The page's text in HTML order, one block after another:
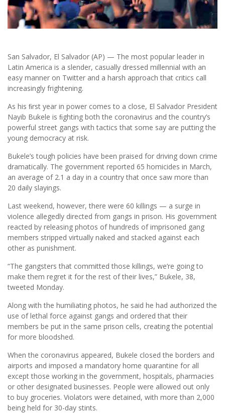
San Salvador, El Salvador (AP) — The most popular leader in
Latin America is a slender, casually dressed millennial with an
easy manner on Twitter and a harsh approach that critics call
increasingly frightening.
As his ﬁrst year in power comes to a close, El Salvador President
Nayib Bukele is ﬁghting both the coronavirus and the country’s
powerful street gangs with tactics that some say are putting the
young democracy at risk.
Bukele’s tough policies have been praised for driving down crime
dramatically. The government reported 65 homicides in March,
an average of 2.1 a day in a country that once saw more than
20 daily slayings.
Last weekend, however, there were 60 killings — a surge in
violence allegedly directed from gangs in prison. His government
reacted by releasing photos of hundreds of imprisoned gang
members stripped virtually naked and stacked against each
other as punishment.
“The gangsters that committed those killings, we’re going to
make them regret it for the rest of their lives,” Bukele, 38,
tweeted Monday.
Along with the humiliating photos, he said he had authorized the
use of lethal force against gangs and ordered that their
members be put in the same prison cells, creating the potential
for more bloodshed.
When the coronavirus appeared, Bukele closed the borders and
airports and imposed a mandatory home quarantine for all
except those working in the government, hospitals, pharmacies
or other designated businesses. People were allowed out only
to buy groceries. Violators were detained, with more than 2,000
being held for 30-day stints.